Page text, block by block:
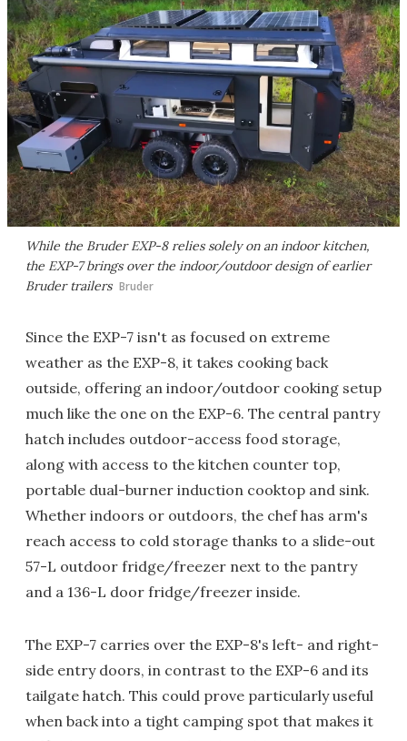
While the Bruder EXP-8 relies solely on an indoor kitchen,
the EXP-7 brings over the indoor/outdoor design of earlier
Bruder trailers Bruder
Since the EXP-7 isn't as focused on extreme
weather as the EXP-8, it takes cooking back
outside, offering an indoor/outdoor cooking setup
much like the one on the EXP-6. The central pantry
hatch includes outdoor-access food storage,
along with access to the kitchen counter top,
portable dual-burner induction cooktop and sink.
Whether indoors or outdoors, the chef has arm's
reach access to cold storage thanks to a slide-out
57-L outdoor fridge/freezer next to the pantry
and a 136-L door fridge/freezer inside.
The EXP-7 carries over the EXP-8's left- and right-
side entry doors, in contrast to the EXP-6 and its
tailgate hatch. This could prove particularly useful
when back into a tight camping spot that makes it